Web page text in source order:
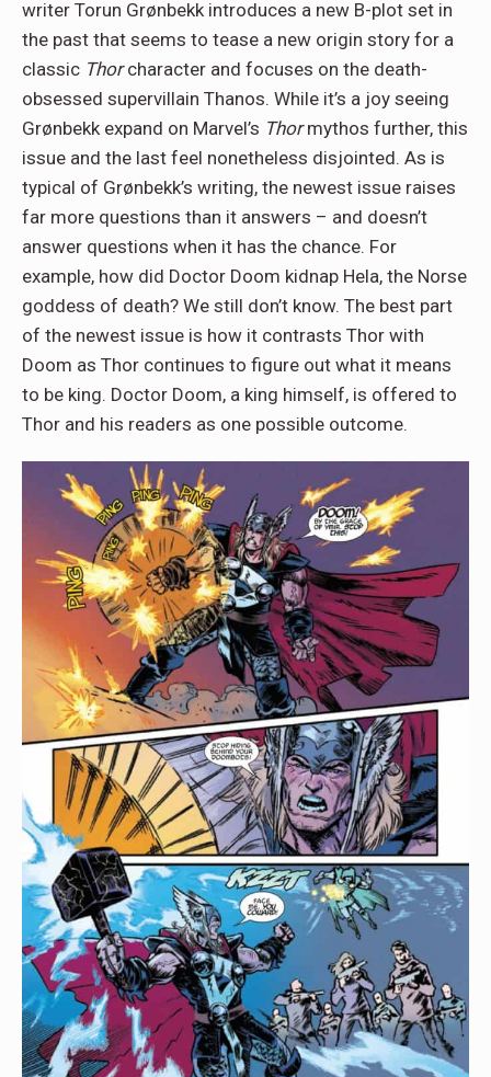
writer Torun Grønbekk introduces a new B-plot set in
the past that seems to tease a new origin story for a
classic Thorcharacter and focuses on the death-
obsessed supervillain Thanos. While it’s a joy seeing
Grønbekk expand on Marvel’s Thormythos further, this
issue and the last feel nonetheless disjointed. As is
typical of Grønbekk’s writing, the newest issue raises
far more questions than it answers – and doesn’t
answer questions when it has the chance. For
example, how did Doctor Doom kidnap Hela, the Norse
goddess of death? We still don’t know. The best part
of the newest issue is how it contrasts Thor with
Doom as Thor continues to figure out what it means
to be king. Doctor Doom, a king himself, is offered to
Thor and his readers as one possible outcome.